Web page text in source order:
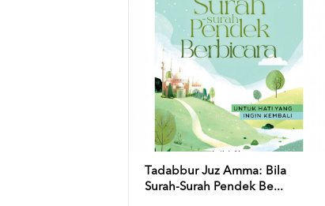
Tadabbur Juz Amma: Bila
Surah-Surah Pendek Be...